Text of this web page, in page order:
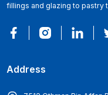
fillings and glazing to pastry
Address